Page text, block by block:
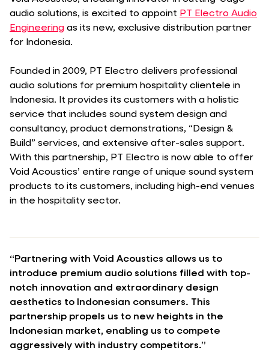
audio solutions, is excited to appoint PT Electro Audio
Engineering as its new, exclusive distribution partner
for Indonesia.
Founded in 2009, PT Electro delivers professional
audio solutions for premium hospitality clientele in
Indonesia. It provides its customers with a holistic
service that includes sound system design and
consultancy, product demonstrations, “Design &
Build” services, and extensive after-sales support.
With this partnership, PT Electro is now able to offer
Void Acoustics’ entire range of unique sound system
products to its customers, including high-end venues
in the hospitality sector.
“Partnering with Void Acoustics allows us to
introduce premium audio solutions filled with top-
notch innovation and extraordinary design
aesthetics to Indonesian consumers. This
partnership propels us to new heights in the
Indonesian market, enabling us to compete
aggressively with industry competitors.”